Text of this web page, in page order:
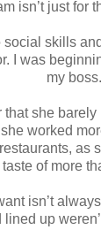
isn’t just for
social skills
I was
my boss.
that she
worked
as
of more
isn’t
up